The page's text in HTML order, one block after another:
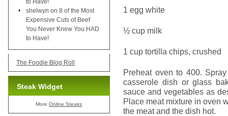
1 egg white
½ cup milk
1 cup tortilla chips, crushed
Preheat oven to 400.
casserole dish or glass
sauce and vegetables as
Place meat mixture in oven
the meat and the dish hot.
shelwyn on 8 of the Most
Expensive Cuts of Beef
You Never Knew You HAD
to Have!
The Foodie Blog Roll
Steak Widget
MoreOnline Steaks